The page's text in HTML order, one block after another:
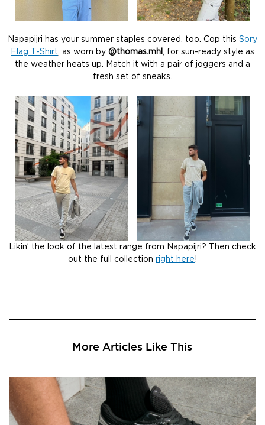
Napapijri has your summer staples covered, too. Cop this Sory
Flag T-Shirt, as worn by @thomas.mhl , for sun-ready style as
the weather heats up. Match it with a pair of joggers and a
fresh set of sneaks.
Likin’ the look of the latest range from Napapijri? Then check
out the full collection right here!
More Articles Like This